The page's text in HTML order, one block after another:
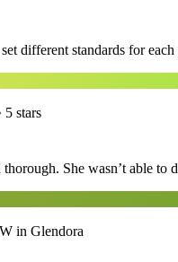
different standards for
stars
She wasn’t able
in Glendora